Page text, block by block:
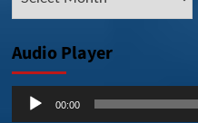
Audio Player
Audio
00:00